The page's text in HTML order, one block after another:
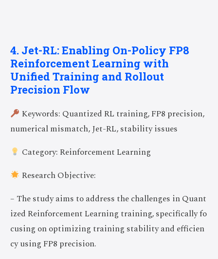
4. Jet-RL: Enabling On-Policy FP8
Reinforcement Learning with
Unified Training and Rollout
Precision Flow
Keywords: Quantized RL training, FP8 precision,
numerical mismatch, Jet-RL, stability issues
Category: Reinforcement Learning
Research Objective:
– The study aims to address the challenges in Quant
ized Reinforcement Learning training, specifically fo
cusing on optimizing training stability and efficien
cy using FP8 precision.